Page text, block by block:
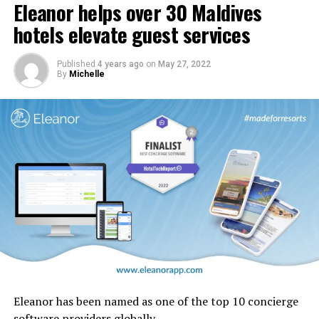
In addition, carpets and stairs will be upgraded, and
cabin interior panels refreshed with new tones and
design motifs including the iconic ghaf trees which are
native to the UAE.
Eleanor helps over 30 Maldives
hotels elevate guest services
Published 4 years ago on May 27, 2022
By Michelle
Eleanor has been named as one of the top 10 concierge